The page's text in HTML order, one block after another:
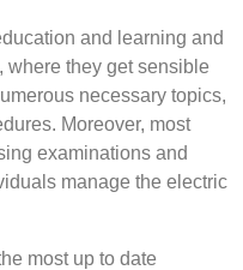
and learning and
where they get sensible
necessary topics,
Moreover, most
examinations and
manage the electric
most up to date